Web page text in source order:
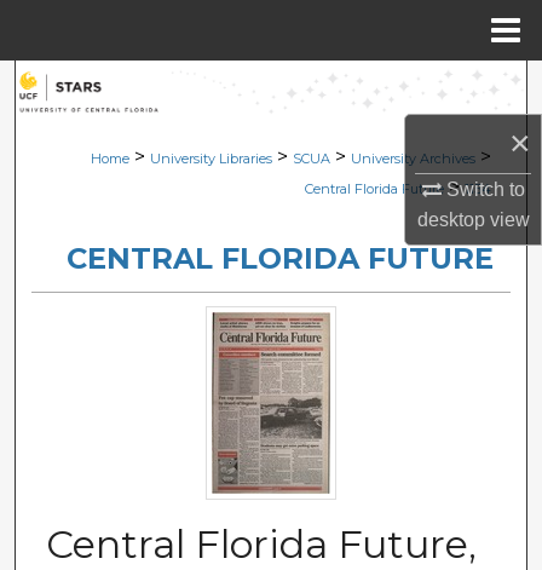
×
Switch to
desktopview
Search
Browse Collections
About
Digital Commons Network™
Home > University Libraries > SCUA > University Archives >
Central Florida Future > 1154
CENTRAL FLORIDA FUTURE
Central Florida Future,